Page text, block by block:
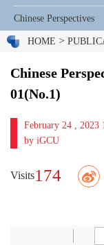
Chinese Perspectives
HOME >
Chinese
01(No.1)
February 24 , 2023
by iGCU
Visits174